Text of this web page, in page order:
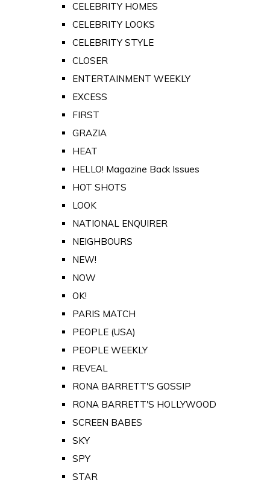
CELEBRITY HOMES
CELEBRITY LOOKS
CELEBRITY STYLE
CLOSER
ENTERTAINMENT WEEKLY
EXCESS
FIRST
GRAZIA
HEAT
HELLO! Magazine Back Issues
HOT SHOTS
LOOK
NATIONAL ENQUIRER
NEIGHBOURS
NEW!
NOW
OK!
PARIS MATCH
PEOPLE (USA)
PEOPLE WEEKLY
REVEAL
RONA BARRETT'S GOSSIP
RONA BARRETT'S HOLLYWOOD
SCREEN BABES
SKY
SPY
STAR